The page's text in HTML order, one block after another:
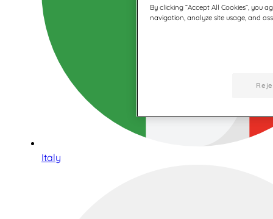
Italy
By clicking “Accept All Cookies”, you
navigation, analyze site usage, and